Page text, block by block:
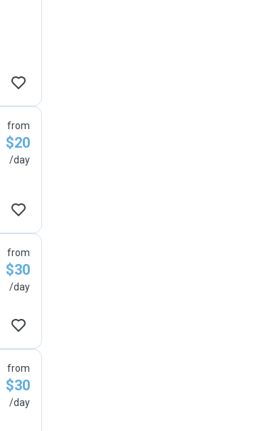
from
$20
/day
from
$30
/day
from
$30
/day